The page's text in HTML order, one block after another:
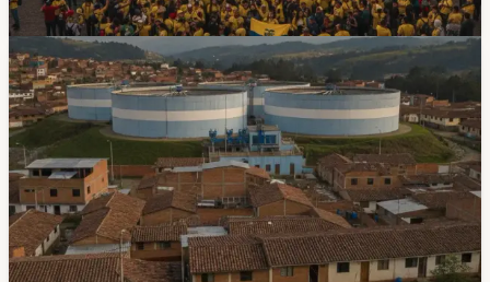
Jun 10, 2026
Government & Services
17 Cuenca Sectors Will Lose Water June 11 and
12
ETAPA has scheduled a water-service suspension for
June 11 and 12 while crews clean and maintain the
Miraflores reserve tanks. Affected places include
Terminal Terrestre, Mariscal La Mar Airport, Mercado
12 de Abril, Totoracocha, Pumapungo and several
clinics and schools.